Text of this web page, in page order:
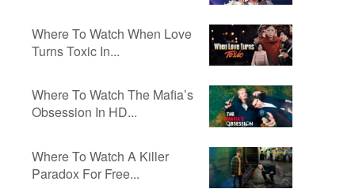
Where To Watch When Love
Turns Toxic In...
Where To Watch The Mafia’s
Obsession In HD...
Where To Watch A Killer
Paradox For Free...